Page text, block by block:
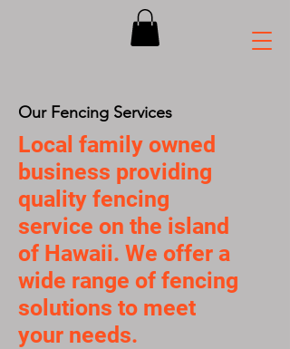
Our Fencing Services
Local family owned
business providing
quality fencing
service on the island
of Hawaii. We offer a
wide range of fencing
solutions to meet
your needs.